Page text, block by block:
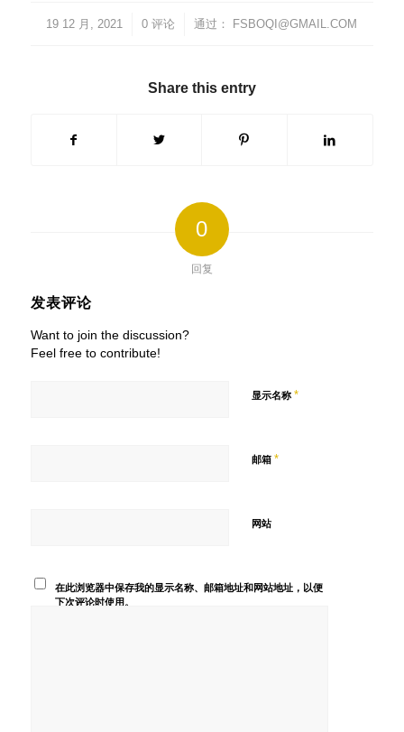
19 12 月, 2021
/ 0 评论 通过： FSBOQI@GMAIL.COM
Share this entry
0
回复
发表评论
Want to join the discussion?
Feel free to contribute!
显示名称 *
邮箱 *
网站
在此浏览器中保存我的显示名称、邮箱地址和网站地址，以便
下次评论时使用。